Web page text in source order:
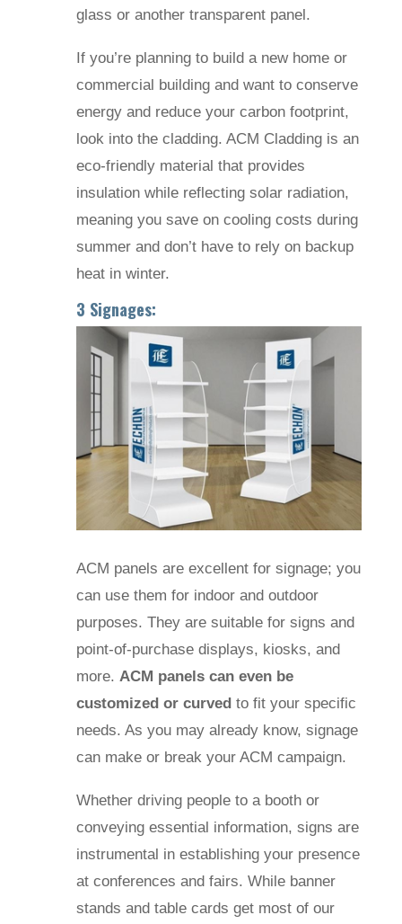
glass or another transparent panel.
If you’re planning to build a new home or
commercial building and want to conserve
energy and reduce your carbon footprint,
look into the cladding. ACM Cladding is an
eco-friendly material that provides
insulation while reflecting solar radiation,
meaning you save on cooling costs during
summer and don’t have to rely on backup
heat in winter.
3 Signages:
ACM panels are excellent for signage; you
can use them for indoor and outdoor
purposes. They are suitable for signs and
point-of-purchase displays, kiosks, and
more. ACM panels can even be
customized or curved to fit your specific
needs. As you may already know, signage
can make or break your ACM campaign.
Whether driving people to a booth or
conveying essential information, signs are
instrumental in establishing your presence
at conferences and fairs. While banner
stands and table cards get most of our